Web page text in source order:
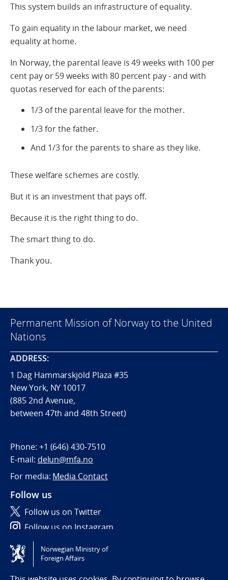
This system builds an infrastructure of equality.
To gain equality in the labour market, we need
equality at home.
In Norway, the parental leave is 49 weeks with 100 per
cent pay or 59 weeks with 80 percent pay - and with
quotas reserved for each of the parents:
1/3 of the parental leave for the mother.
1/3 for the father.
And 1/3 for the parents to share as they like.
These welfare schemes are costly.
But it is an investment that pays off.
Because it is the right thing to do.
The smart thing to do.
Thank you.
Permanent Mission of Norway to the United
Nations
ADDRESS:
1 Dag Hammarskjöld Plaza #35
New York, NY 10017
(885 2nd Avenue,
between 47th and 48th Street)
Phone: +1 (646) 430-7510
E-mail: delun@mfa.no
For media: Media Contact
Follow us
Follow us on Twitter
Follow us on Instagram
Tilgjengelighetserklæring / Accessibility statement
(NO)
Norwegian Ministry of
Foreign Affairs